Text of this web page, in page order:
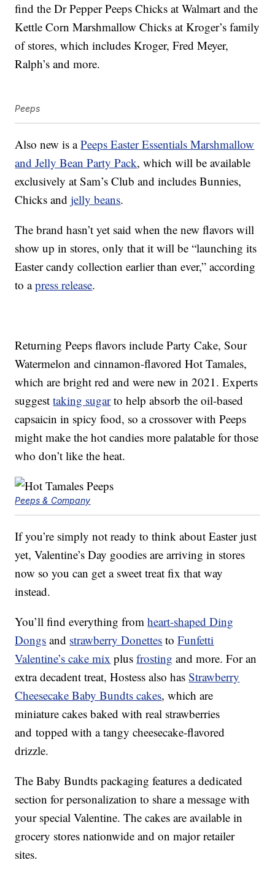
find the Dr Pepper Peeps Chicks at Walmart and the
Kettle Corn Marshmallow Chicks at Kroger’s family
of stores, which includes Kroger, Fred Meyer,
Ralph’s and more.
Peeps
Also new is aPeeps Easter Essentials Marshmallow
and Jelly Bean Party Pack, which will be available
exclusively at Sam’s Club and includes Bunnies,
Chicks andjelly beans.
The brand hasn’t yet said when the new flavors will
show up in stores, only that it will be “launching its
Easter candy collection earlier than ever,” according
to apress release.
Returning Peeps flavors include Party Cake, Sour
Watermelon and cinnamon-flavored Hot Tamales,
which are bright red and were new in 2021. Experts
suggesttaking sugarto help absorb the oil-based
capsaicin in spicy food, so a crossover with Peeps
might make the hot candies more palatable for those
who don’t like the heat.
Peeps & Company
If you’re simply not ready to think about Easter just
yet, Valentine’s Day goodies are arriving in stores
now so you can get a sweet treat fix that way
instead.
You’ll find everything fromheart-shaped Ding
Dongs and strawberry Donettes toFunfetti
Valentine’s cake mix plusfrosting and more. For an
extra decadent treat, Hostess also hasStrawberry
Cheesecake Baby Bundts cakes, which are
miniature cakes baked with real strawberries
and topped with a tangy cheesecake-flavored
drizzle.
The Baby Bundts packaging features a dedicated
section for personalization to share a message with
your special Valentine. The cakes are available in
grocery stores nationwide and on major retailer
sites.